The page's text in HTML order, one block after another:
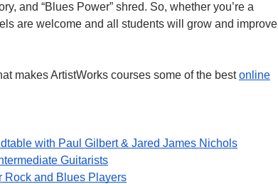
and “Blues Power” shred. So, whether you’re a
are welcome and all students will grow and improve
makes ArtistWorks courses some of the bestonline
with Paul Gilbert & Jared James Nichols
Guitarists
Rock and Blues Players